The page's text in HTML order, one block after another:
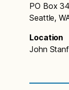
PO Box
Seattle,
Location
John